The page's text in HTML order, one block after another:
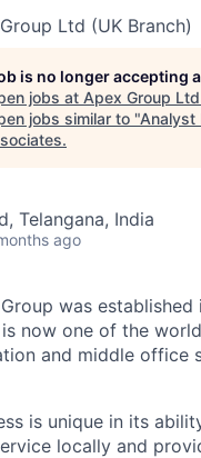
Ltd (UK Branch)
is no longer accepting
jobs at Apex Group
jobs similar to "Analyst
.
Telangana, India
ago
was established
now one of the
and middle office
is unique in its
locally and